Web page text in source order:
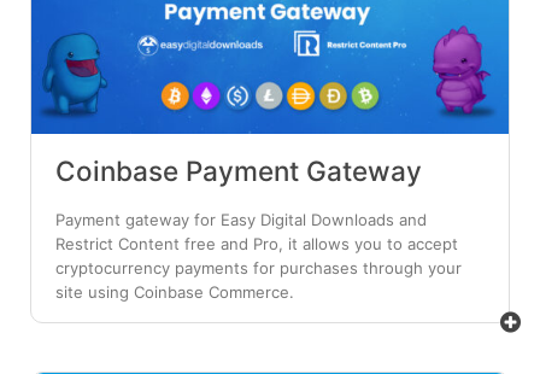
Coinbase Payment Gateway
Payment gateway for Easy Digital Downloads and
Restrict Content free and Pro, it allows you to accept
cryptocurrency payments for purchases through your
site using Coinbase Commerce.